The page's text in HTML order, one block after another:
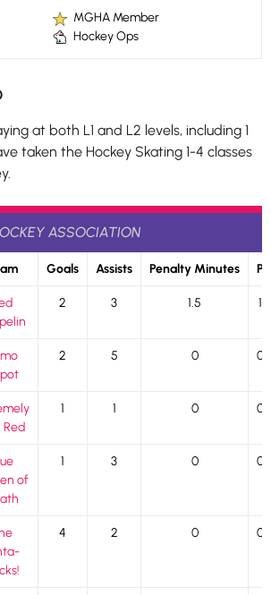
MGHA Member
Hockey Ops
at both L1 and L2 levels, including 1
taken the Hockey Skating 1-4 classes
ASSOCIATION
Goals Assists Penalty Minutes P
2 3 1.5 1
2 5 0 0
Red
1 1 0 0
of
1 3 0 0
4 2 0 0